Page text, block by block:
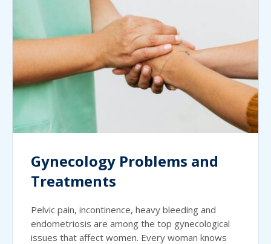
Gynecology Problems and
Treatments
Pelvic pain, incontinence, heavy bleeding and
endometriosis are among the top gynecological
issues that affect women. Every woman knows